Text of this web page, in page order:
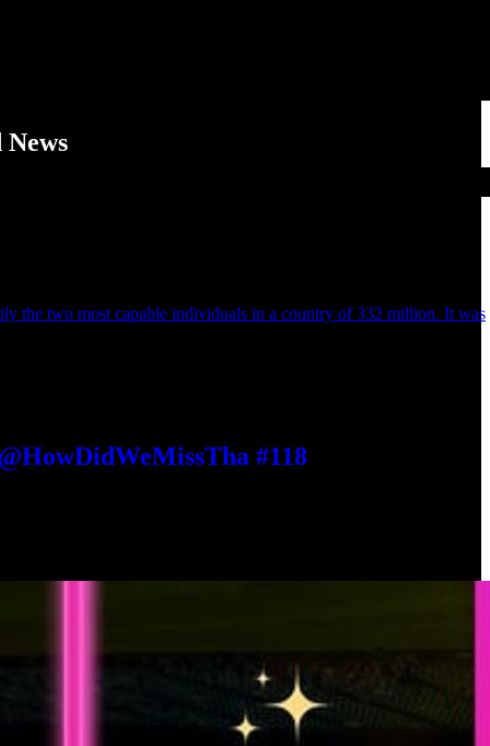
the two most capable individuals in a country of 332 million. It was
#118